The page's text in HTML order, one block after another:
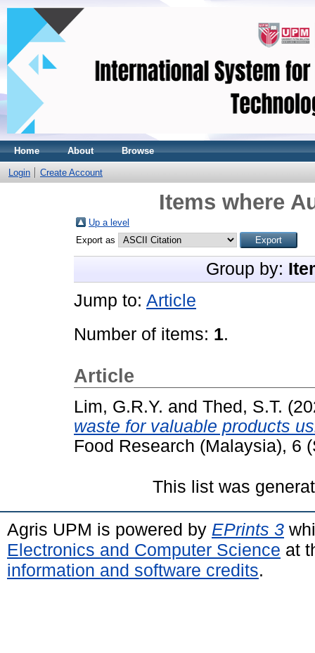
Home About Browse
Login Create Account
Items where
Up a level
Export as
Group by:
Jump to: Article
Number of items: 1.
Article
Lim, G.R.Y. and Thed, S.T.
waste for valuable products
Food Research (Malaysia), 6
This list was
Agris UPM is powered by EPrints 3
Electronics and Computer Science at
information and software credits.